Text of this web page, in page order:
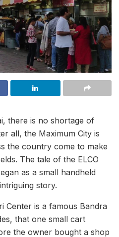
there is no shortage of
all, the Maximum City is
the country come to make
The tale of the ELCO
as a small handheld
story.
Center is a famous Bandra
that one small cart
the owner bought a shop